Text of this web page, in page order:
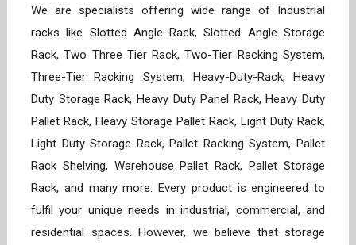
We are specialists offering wide range of Industrial
racks like Slotted Angle Rack, Slotted Angle Storage
Rack, Two Three Tier Rack, Two-Tier Racking System,
Three-Tier Racking System, Heavy-Duty-Rack, Heavy
Duty Storage Rack, Heavy Duty Panel Rack, Heavy Duty
Pallet Rack, Heavy Storage Pallet Rack, Light Duty Rack,
Light Duty Storage Rack, Pallet Racking System, Pallet
Rack Shelving, Warehouse Pallet Rack, Pallet Storage
Rack, and many more. Every product is engineered to
fulfil your unique needs in industrial, commercial, and
residential spaces. However, we believe that storage